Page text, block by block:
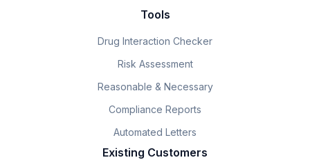
Tools
Drug Interaction Checker
Risk Assessment
Reasonable & Necessary
Compliance Reports
Automated Letters
Existing Customers